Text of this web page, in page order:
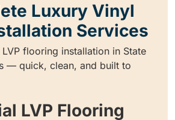
Luxury Vinyl
Services
flooring installation in State
— quick, clean, and built to
LVP Flooring